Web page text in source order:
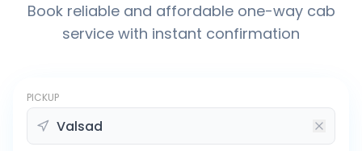
Book reliable and affordable one-way cab
service with instant confirmation
PICKUP